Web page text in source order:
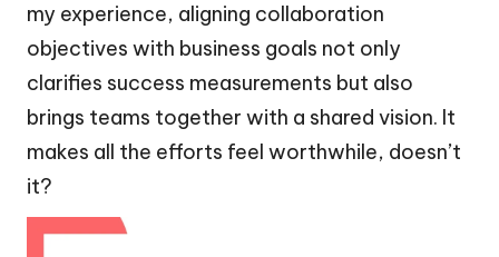
my experience, aligning collaboration
objectives with business goals not only
clarifies success measurements but also
brings teams together with a shared vision. It
makes all the efforts feel worthwhile, doesn’t
it?